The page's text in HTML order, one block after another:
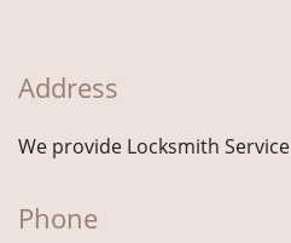
Address
We provide Locksmith Service
Phone